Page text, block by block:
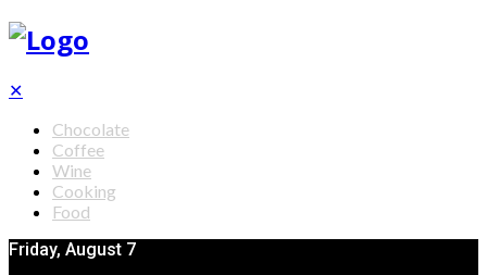
✕
Chocolate
Coffee
Wine
Cooking
Food
Friday, August 7